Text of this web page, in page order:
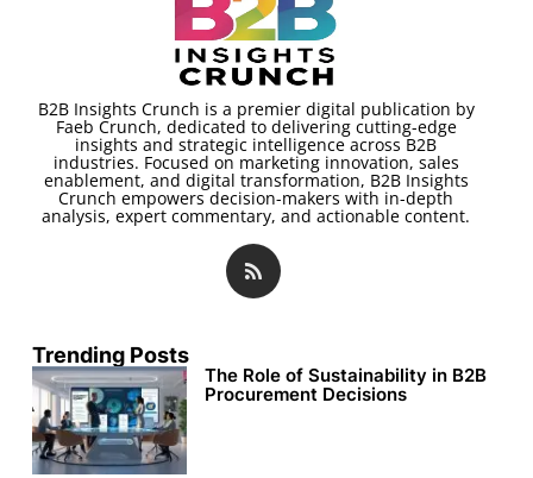
B2B Insights Crunch is a premier digital publication by
Faeb Crunch, dedicated to delivering cutting-edge
insights and strategic intelligence across B2B
industries. Focused on marketing innovation, sales
enablement, and digital transformation, B2B Insights
Crunch empowers decision-makers with in-depth
analysis, expert commentary, and actionable content.
Trending Posts
The Role of Sustainability in B2B
Procurement Decisions